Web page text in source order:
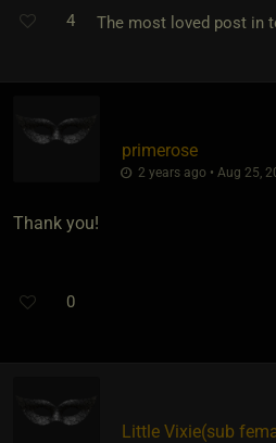
4 The most loved post in
primerose
2 years ago • Aug 25,
Thank you!
0
Little Vixie​(sub